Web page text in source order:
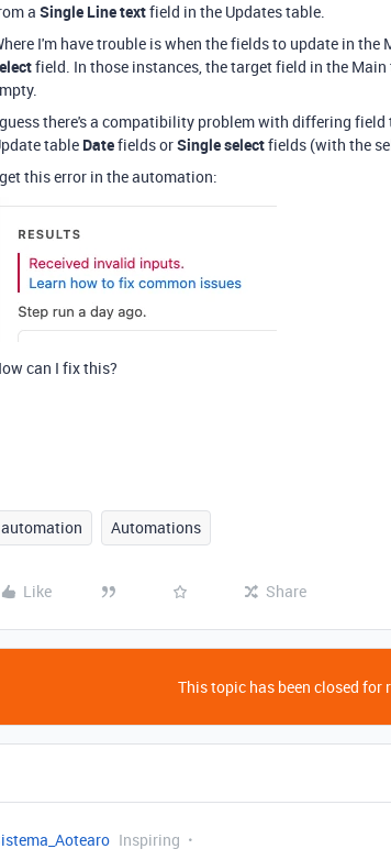
a Single Line textfield in the Updates table.
I'm have trouble is when the fields to update in the
field. In those instances, the target field in the
there's a compatibility problem with differing
table Datefields orSingle selectfields (with the
this error in the automation:
can I fix this?
automation Automations
Like Share
This topic has been closed for
Inspiring